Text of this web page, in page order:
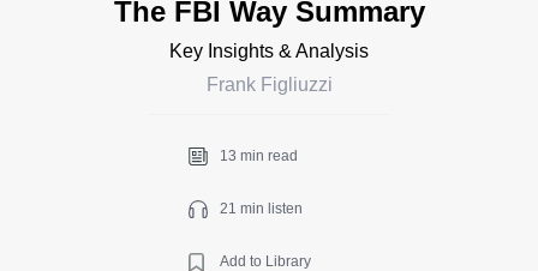
The FBI Way Summary
Key Insights & Analysis
Frank Figliuzzi
13 min read
21 min listen
Add to Library